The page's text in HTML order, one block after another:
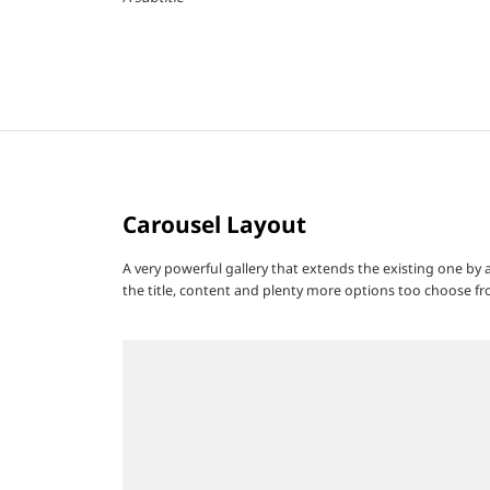
Carousel Layout
A very powerful gallery that extends the existing one by
the title, content and plenty more options too choose